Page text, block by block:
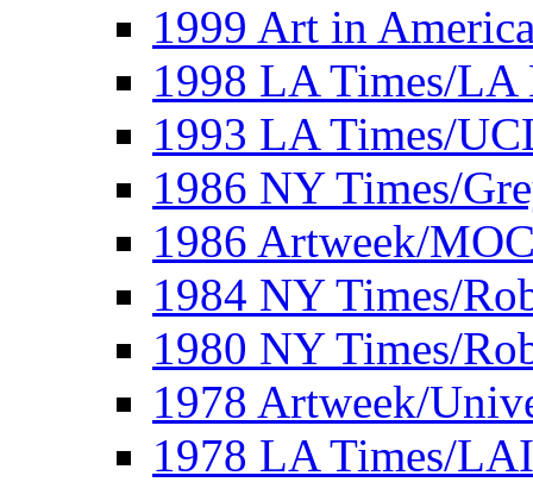
1999 Art in
1998 LA Times/LA
1993 LA Times/
1986 NY Times/
1986 Artweek/
1984 NY Times/
1980 NY Times/
1978 Artweek/
1978 LA Times/